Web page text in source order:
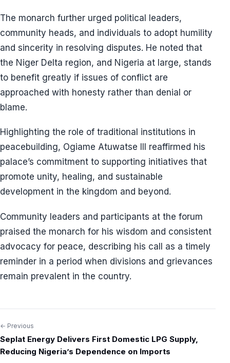
The monarch further urged political leaders,
community heads, and individuals to adopt humility
and sincerity in resolving disputes. He noted that
the Niger Delta region, and Nigeria at large, stands
to benefit greatly if issues of conflict are
approached with honesty rather than denial or
blame.
Highlighting the role of traditional institutions in
peacebuilding, Ogiame Atuwatse III reaffirmed his
palace’s commitment to supporting initiatives that
promote unity, healing, and sustainable
development in the kingdom and beyond.
Community leaders and participants at the forum
praised the monarch for his wisdom and consistent
advocacy for peace, describing his call as a timely
reminder in a period when divisions and grievances
remain prevalent in the country.
Post
navigation
← Previous
Seplat Energy Delivers First Domestic LPG Supply,
Reducing Nigeria’s Dependence on Imports